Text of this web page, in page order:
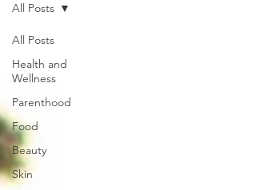
All Posts
Health and
Wellness
Parenthood
Food
Beauty
Skin
All Posts